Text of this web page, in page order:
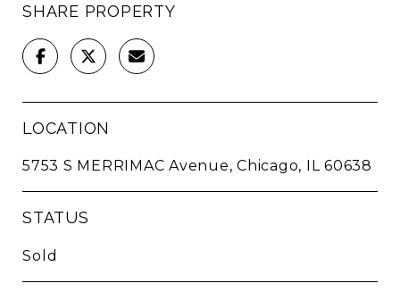
SHARE PROPERTY
LOCATION
5753 S MERRIMAC Avenue, Chicago, IL 60638
STATUS
Sold